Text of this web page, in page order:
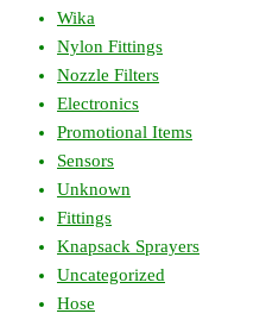
Wika
Nylon Fittings
Nozzle Filters
Electronics
Promotional Items
Sensors
Unknown
Fittings
Knapsack Sprayers
Uncategorized
Hose